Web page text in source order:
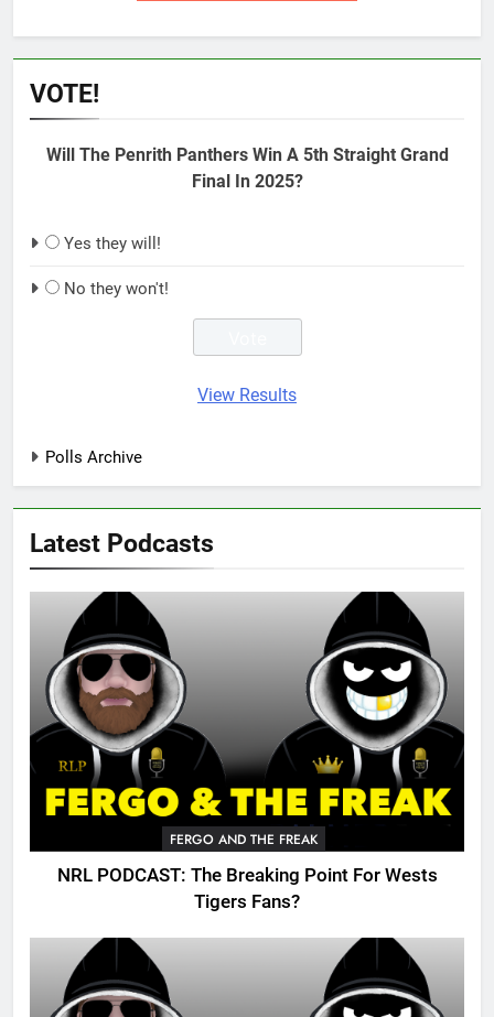
VOTE!
Will The Penrith Panthers Win A 5th Straight Grand
Final In 2025?
Yes they will!
No they won't!
View Results
Polls Archive
Latest Podcasts
FERGO AND THE FREAK
NRL PODCAST: The Breaking Point For Wests
Tigers Fans?